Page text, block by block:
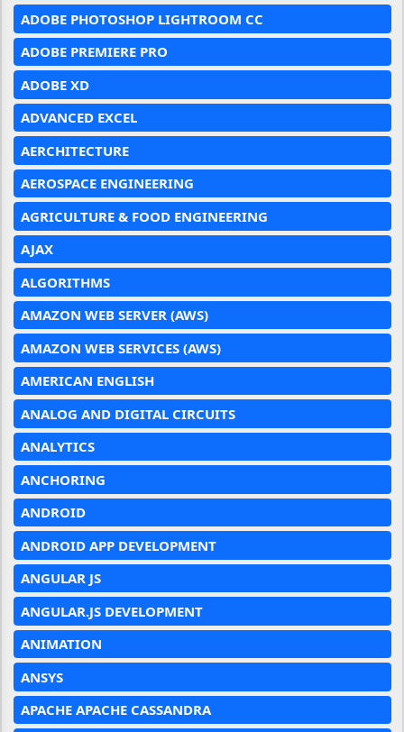
ADOBE PHOTOSHOP LIGHTROOM CC
ADOBE PREMIERE PRO
ADOBE XD
ADVANCED EXCEL
AERCHITECTURE
AEROSPACE ENGINEERING
AGRICULTURE & FOOD ENGINEERING
AJAX
ALGORITHMS
AMAZON WEB SERVER (AWS)
AMAZON WEB SERVICES (AWS)
AMERICAN ENGLISH
ANALOG AND DIGITAL CIRCUITS
ANALYTICS
ANCHORING
ANDROID
ANDROID APP DEVELOPMENT
ANGULAR JS
ANGULAR.JS DEVELOPMENT
ANIMATION
ANSYS
APACHE APACHE CASSANDRA